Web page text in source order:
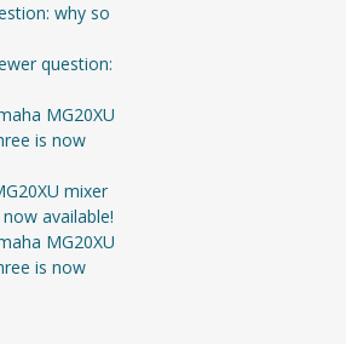
why so
question:
MG20XU
is now
mixer
available!
MG20XU
is now